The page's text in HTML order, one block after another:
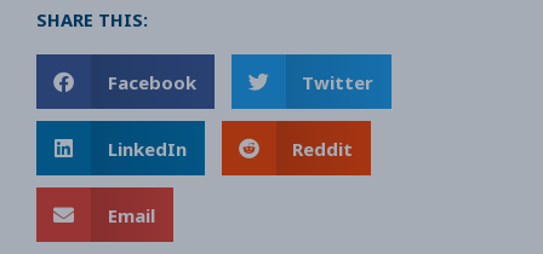
SHARE THIS:
Facebook Twitter
LinkedIn Reddit
Email